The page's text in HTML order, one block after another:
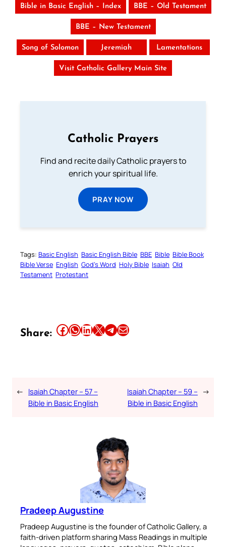
Bible in Basic English – Index BBE – Old Testament
BBE – New Testament
Song of Solomon Jeremiah Lamentations
Visit Catholic Gallery Main Site
Catholic Prayers
Find and recite daily Catholic prayers to
enrich your spiritual life.
PRAY NOW
Tags: Basic English Basic English Bible BBE Bible Bible Book
Bible Verse English God’s Word Holy Bible Isaiah Old
Testament Protestant
Share: Share this article on Facebook Share this article on WhatsApp Share this article on LinkedIn Share this article on X Share this article on TelegramEmail this Article
← Isaiah Chapter – 57 –
Bible in Basic English
Isaiah Chapter – 59 –
Bible in Basic English
→
Pradeep Augustine
Pradeep Augustine is the founder of Catholic Gallery, a
faith-driven platform sharing Mass Readings in multiple